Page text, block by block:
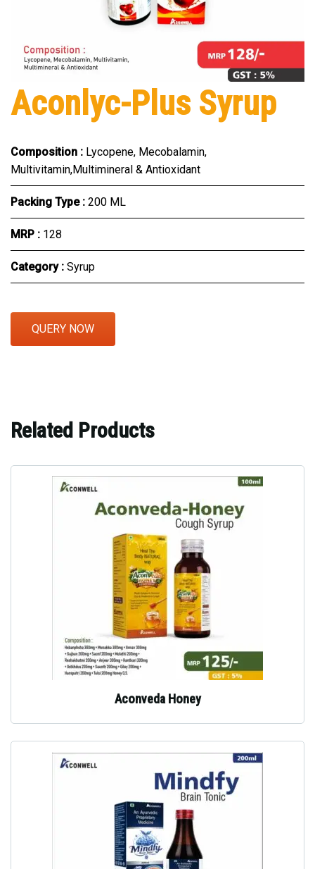
Aconlyc-Plus Syrup
Composition : Lycopene, Mecobalamin,
Multivitamin,Multimineral & Antioxidant
Packing Type : 200 ML
MRP : ₹128
Category : Syrup
QUERY NOW
Related Products
Aconveda Honey